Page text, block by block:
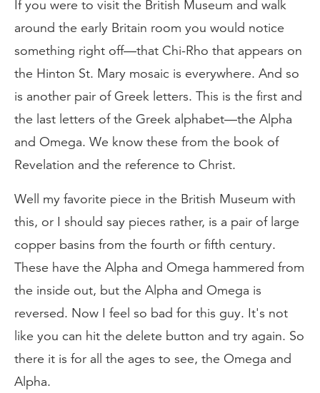
If you were to visit the British Museum and walk
around the early Britain room you would notice
something right off—that Chi-Rho that appears on
the Hinton St. Mary mosaic is everywhere. And so
is another pair of Greek letters. This is the first and
the last letters of the Greek alphabet—the Alpha
and Omega. We know these from the book of
Revelation and the reference to Christ.
Well my favorite piece in the British Museum with
this, or I should say pieces rather, is a pair of large
copper basins from the fourth or fifth century.
These have the Alpha and Omega hammered from
the inside out, but the Alpha and Omega is
reversed. Now I feel so bad for this guy. It's not
like you can hit the delete button and try again. So
there it is for all the ages to see, the Omega and
Alpha.